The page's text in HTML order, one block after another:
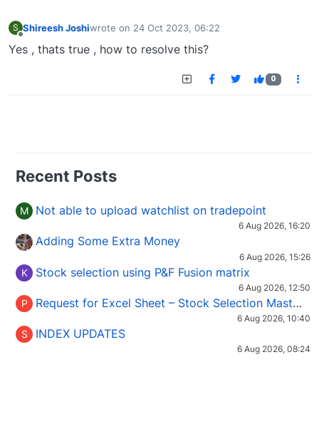
S Shireesh Joshiwrote on 24 Oct 2023, 06:22
last edited by
Yes , thats true , how to resolve this?
0
Recent Posts
M Not able to upload watchlist on tradepoint
6 Aug 2026, 16:20
Adding Some Extra Money
6 Aug 2026, 15:26
K Stock selection using P&F Fusion matrix
6 Aug 2026, 12:50
P Request for Excel Sheet – Stock Selection Masterclass (Podcast 16)
6 Aug 2026, 10:40
S INDEX UPDATES
6 Aug 2026, 08:24